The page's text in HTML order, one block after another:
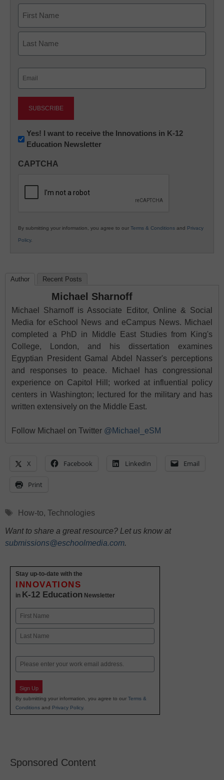
First
Newsletter:
Innovations
K12
Yes! I want to receive the Innovations in K-12
Education Newsletter
CAPTCHA
By submitting your information, you agree to our Terms & Conditions and Privacy
Policy.
Author Recent Posts
Michael Sharnoff
Michael Sharnoff is Associate Editor, Online & Social
Media for eSchool News and eCampus News. Michael
completed a PhD in Middle East Studies from King's
College, London, and his dissertation examines
Egyptian President Gamal Abdel Nasser's perceptions
and responses to peace. Michael has congressional
experience on Capitol Hill; worked at influential policy
centers in Washington; lectured for the military and has
written extensively on the Middle East.
Follow Michael on Twitter @Michael_eSM
X Facebook LinkedIn Email
Print
Tags
How-to, Technologies
Want to share a great resource? Let us know at
submissions@eschoolmedia.com.
Stay up-to-date with the
INNOVATIONS
in K-12 Education Newsletter
Name
First
Email
Sign Up
By submitting your information, you agree to our Terms &
Conditions and Privacy Policy.
Sponsored Content